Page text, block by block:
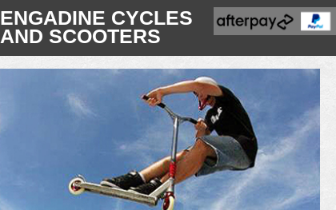
ENGADINE CYCLES
AND SCOOTERS